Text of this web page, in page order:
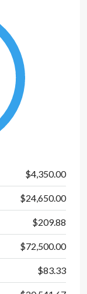
$4,350.00
$24,650.00
$209.88
$72,500.00
$83.33